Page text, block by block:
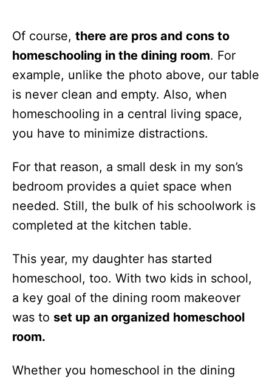
Of course, there are pros and cons to
homeschooling in the dining room. For
example, unlike the photo above, our table
is never clean and empty. Also, when
homeschooling in a central living space,
you have to minimize distractions.
For that reason, a small desk in my son’s
bedroom provides a quiet space when
needed. Still, the bulk of his schoolwork is
completed at the kitchen table.
This year, my daughter has started
homeschool, too. With two kids in school,
a key goal of the dining room makeover
was to set up an organized homeschool
room.
Whether you homeschool in the dining